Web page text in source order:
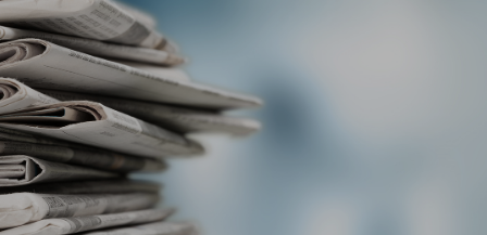
Skip to main content
SCHEDULE A MEETING
HOME